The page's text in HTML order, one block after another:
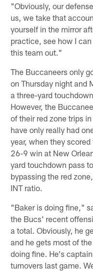
"Obviously, our
us, we take that
yourself in the mirror
practice, see how I
this team out."
The Buccaneers only
on Thursday night and
a three-yard
However, the
of their red zone trips
have only really had
year, when they
26-9 win at New
yard touchdown pass
bypassing the red
INT ratio.
"Baker is doing fine,"
the Bucs' recent
a total. Obviously, he
and he gets most of
doing fine. He's
turnovers last game.